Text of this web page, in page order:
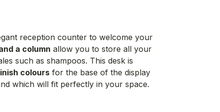
reception counter to welcome your
a column allow you to store all your
such as shampoos. This desk is
colours for the base of the display
which will fit perfectly in your space.